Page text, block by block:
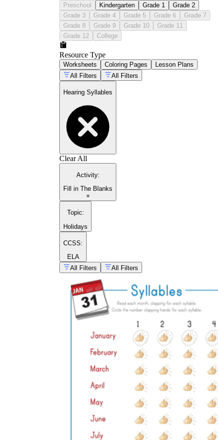
Preschool Kindergarten Grade 1
Grade 2
Grade 3
Grade 4 Grade 5 Grade 6
Grade 7
Grade 8
Grade 9 Grade 10
Grade 11
Grade 12
College
Resource Type
Worksheets Coloring Pages
Lesson Plans
All Filters
All Filters
Hearing Syllables
Clear All
Activity:
Fill in The Blanks
×
Topic:
Holidays
CCSS:
ELA
All Filters
All Filters